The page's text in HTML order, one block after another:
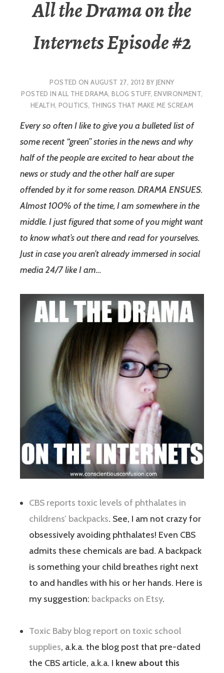
All the Drama on the
Internets Episode #2
POSTED ONAUGUST 27, 2012 BY JENNY
POSTED INALL THE DRAMA,BLOG STUFF, ENVIRONMENT,
HEALTH,POLITICS, THINGS THAT MAKE ME SCREAM
Every so often I like to give you a bulleted list of
some recent “green” stories in the news and why
half of the people are excited to hear about the
news or study and the other half are super
offended by it for some reason. DRAMA ENSUES.
Almost 100% of the time, I am somewhere in the
middle. I just figured that some of you might want
to know what’s out there and read for yourselves.
Just in case you aren’t already immersed in social
media 24/7 like I am…
CBS reports toxic levels of phthalates in
childrens’ backpacks. See, I am not crazy for
obsessively avoiding phthalates! Even CBS
admits these chemicals are bad. A backpack
is something your child breathes right next
to and handles with his or her hands. Here is
my suggestion: backpacks on Etsy.
Toxic Baby blog report on toxic school
supplies, a.k.a. the blog post that pre-dated
the CBS article, a.k.a. I knew about this